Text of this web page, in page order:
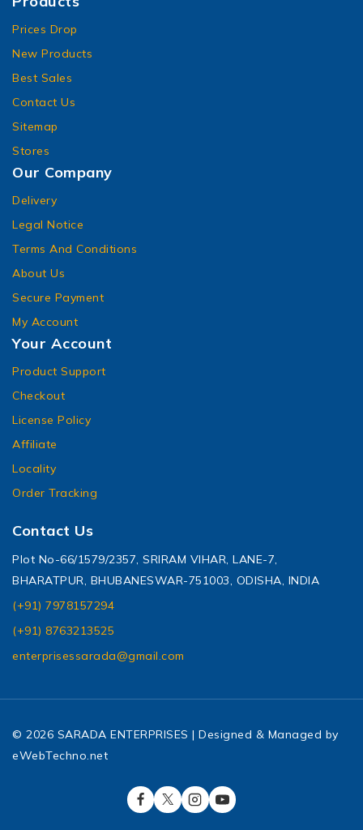
Prices Drop
New Products
Best Sales
Contact Us
Sitemap
Stores
Our Company
Delivery
Legal Notice
Terms And Conditions
About Us
Secure Payment
My Account
Your Account
Product Support
Checkout
License Policy
Affiliate
Locality
Order Tracking
Contact Us
Plot No-66/1579/2357, SRIRAM VIHAR, LANE-7,
BHARATPUR, BHUBANESWAR-751003, ODISHA, INDIA
(+91) 7978157294
(+91) 8763213525
enterprisessarada@gmail.com
© 2026 SARADA ENTERPRISES | Designed & Managed by
eWebTechno.net